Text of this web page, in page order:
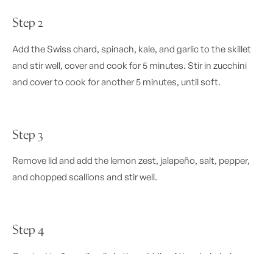
Step 2
Add the Swiss chard, spinach, kale, and garlic to the skillet
and stir well, cover and cook for 5 minutes. Stir in zucchini
and cover to cook for another 5 minutes, until soft.
Step 3
Remove lid and add the lemon zest, jalapeño, salt, pepper,
and chopped scallions and stir well.
Step 4